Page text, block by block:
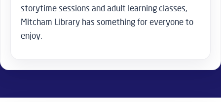
storytime sessions and adult learning classes,
Mitcham Library has something for everyone to
enjoy.